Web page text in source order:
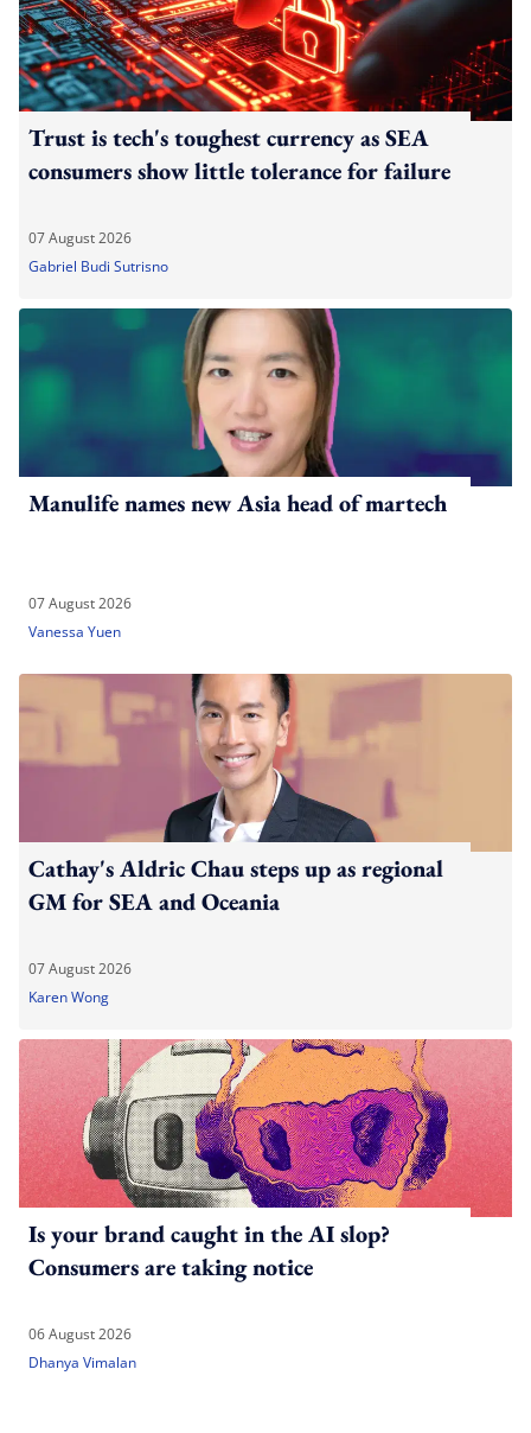
Trust is tech's toughest currency as SEA
consumers show little tolerance for failure
07 August 2026
Gabriel Budi Sutrisno
Manulife names new Asia head of martech
07 August 2026
Vanessa Yuen
Cathay's Aldric Chau steps up as regional
GM for SEA and Oceania
07 August 2026
Karen Wong
Is your brand caught in the AI slop?
Consumers are taking notice
06 August 2026
Dhanya Vimalan